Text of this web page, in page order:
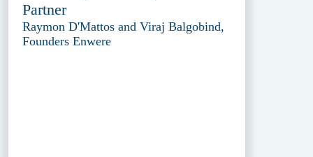
Partner
Raymon D'Mattos and Viraj Balgobind,
Founders Enwere